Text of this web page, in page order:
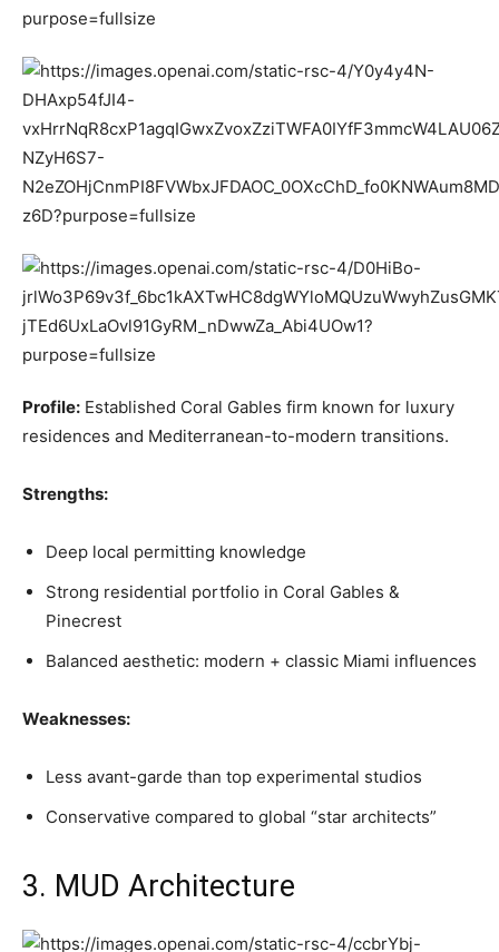
Profile: Established Coral Gables firm known for luxury
residences and Mediterranean-to-modern transitions.
Strengths:
Deep local permitting knowledge
Strong residential portfolio in Coral Gables &
Pinecrest
Balanced aesthetic: modern + classic Miami influences
Weaknesses:
Less avant-garde than top experimental studios
Conservative compared to global “star architects”
3. MUD Architecture